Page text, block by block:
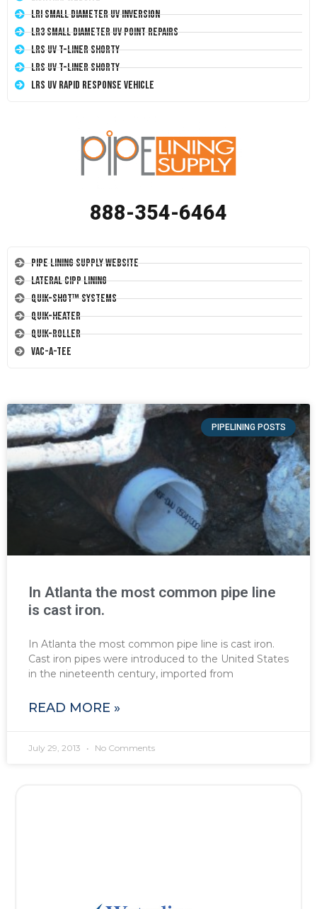
LRI Small Diameter UV Inversion
LR3 Small Diameter UV Point Repairs
LRS UV T-Liner Shorty
LRS UV T-Liner Shorty
LRS UV Rapid Response Vehicle
888-354-6464
Pipe Lining Supply Website
Lateral CIPP Lining
Quik-Shot™ Systems
Quik-Heater
Quik-Roller
Vac-A-Tee
PIPELINING POSTS
In Atlanta the most common pipe line
is cast iron.
In Atlanta the most common pipe line is cast iron.
Cast iron pipes were introduced to the United States
in the nineteenth century, imported from
READ MORE »
July 29, 2013 No Comments